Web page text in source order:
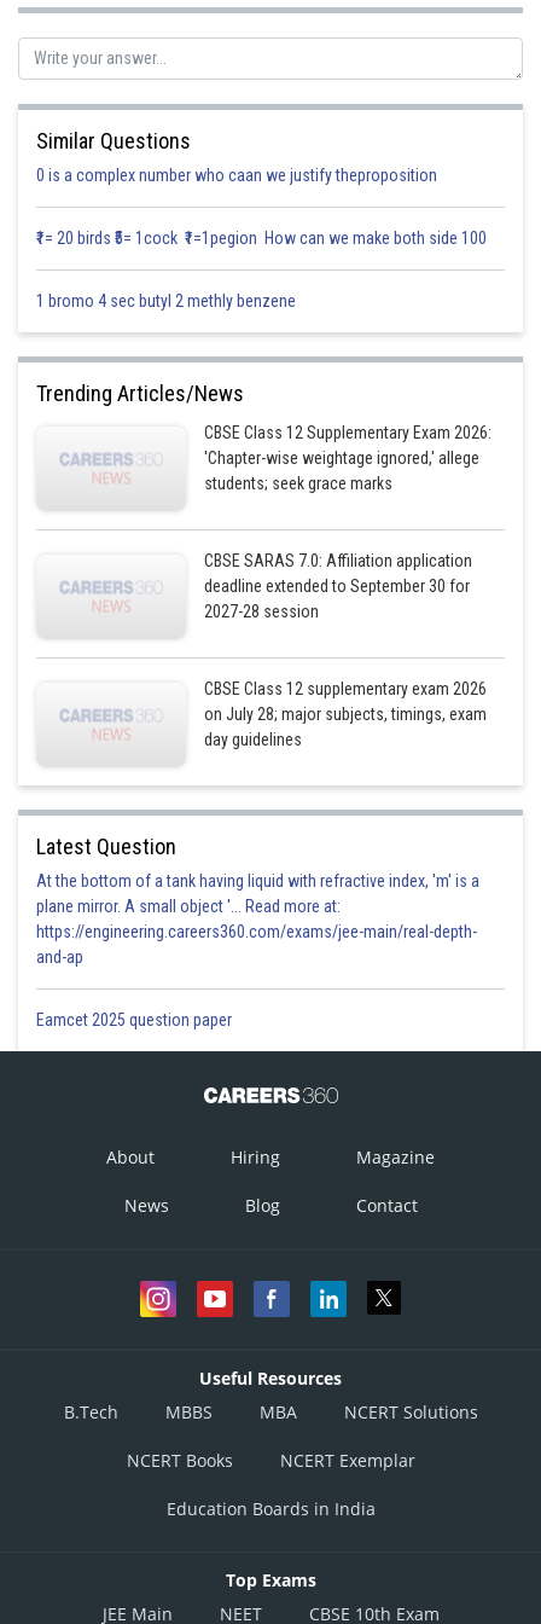
So taking 2 common from and subtracting
By splitting the integral
By Simplifying, we get
Similar Questions
0 is a complex number who caan we justify theproposition
₹1= 20 birds ₹5= 1cock ₹1=1pegion How can we make both side 100
1 bromo 4 sec butyl 2 methly benzene
Trending Articles/News
CBSE Class 12 Supplementary Exam 2026:
'Chapter-wise weightage ignored,' allege
students; seek grace marks
CBSE SARAS 7.0: Affiliation application
deadline extended to September 30 for
2027-28 session
CBSE Class 12 supplementary exam 2026
on July 28; major subjects, timings, exam
day guidelines
Latest Question
At the bottom of a tank having liquid with refractive index, 'm' is a
plane mirror. A small object '... Read more at:
https://engineering.careers360.com/exams/jee-main/real-depth-
and-ap
Eamcet 2025 question paper
About Hiring Magazine
News Blog Contact
Useful Resources
B.Tech
MBBS MBA NCERT Solutions
NCERT Books NCERT Exemplar
Education Boards in India
Top Exams
JEE Main
NEET CBSE 10th Exam